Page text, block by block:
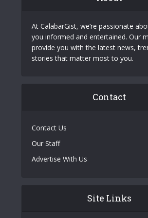
At CalabarGist, we’re passionate
you informed and entertained. Our
provide you with the latest news,
stories that matter most to you.
Contact
Contact Us
Our Staff
Advertise With Us
Site Links